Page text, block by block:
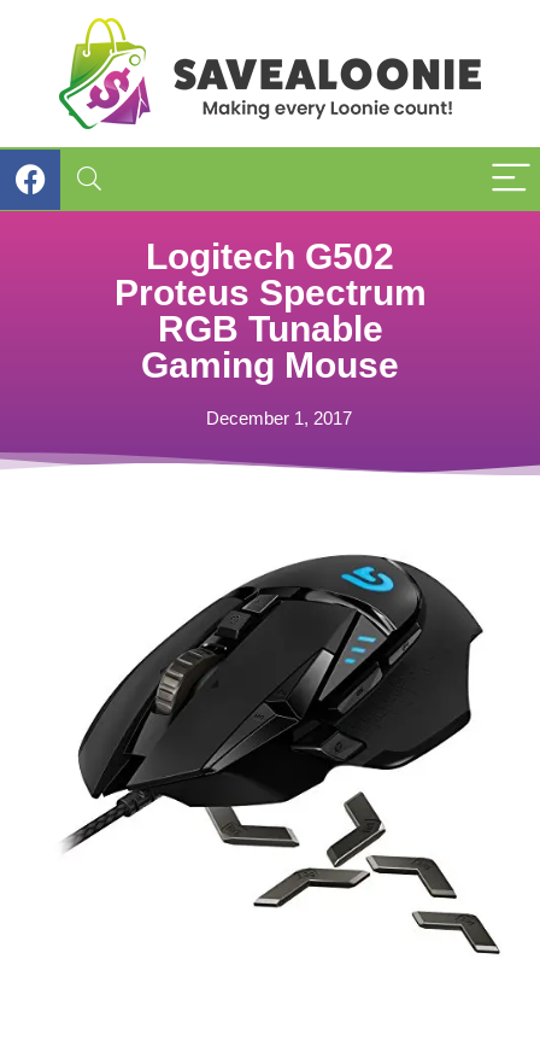
Logitech G502
Proteus Spectrum
RGB Tunable
Gaming Mouse
December 1, 2017